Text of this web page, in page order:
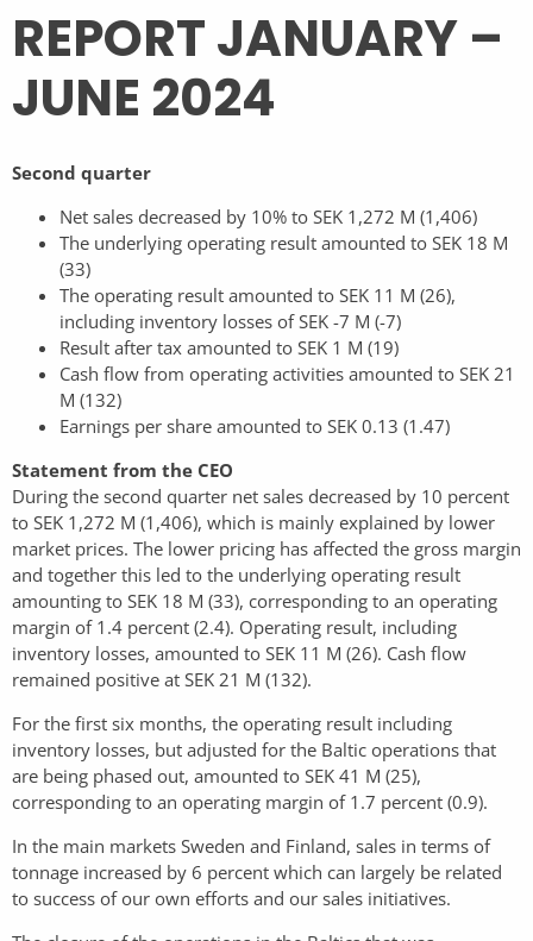
REPORT JANUARY –
JUNE 2024
Second quarter
Net sales decreased by 10% to SEK 1,272 M (1,406)
The underlying operating result amounted to SEK 18 M
(33)
The operating result amounted to SEK 11 M (26),
including inventory losses of SEK -7 M (-7)
Result after tax amounted to SEK 1 M (19)
Cash flow from operating activities amounted to SEK 21
M (132)
Earnings per share amounted to SEK 0.13 (1.47)
Statement from the CEO
During the second quarter net sales decreased by 10 percent
to SEK 1,272 M (1,406), which is mainly explained by lower
market prices. The lower pricing has affected the gross margin
and together this led to the underlying operating result
amounting to SEK 18 M (33), corresponding to an operating
margin of 1.4 percent (2.4). Operating result, including
inventory losses, amounted to SEK 11 M (26). Cash flow
remained positive at SEK 21 M (132).
For the first six months, the operating result including
inventory losses, but adjusted for the Baltic operations that
are being phased out, amounted to SEK 41 M (25),
corresponding to an operating margin of 1.7 percent (0.9).
In the main markets Sweden and Finland, sales in terms of
tonnage increased by 6 percent which can largely be related
to success of our own efforts and our sales initiatives.